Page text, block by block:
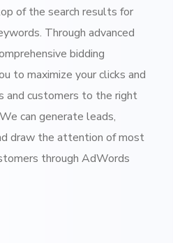
of the search results for
Through advanced
bidding
to maximize your clicks and
and customers to the right
can generate leads,
draw the attention of most
through AdWords